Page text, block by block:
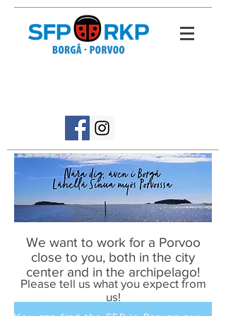
Please tell us what you expect from
us!
We want to work for a Porvoo
close to you, both in the city
center and in the archipelago!